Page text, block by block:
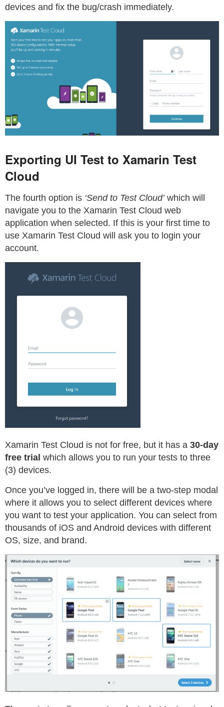
devices and fix the bug/crash immediately.
Exporting UI Test to Xamarin Test
Cloud
The fourth option is ‘Send to Test Cloud’which will
navigate you to the Xamarin Test Cloud web
application when selected. If this is your first time to
use Xamarin Test Cloud will ask you to login your
account.
Xamarin Test Cloud is not for free, but it has a 30-day
free trial which allows you to run your tests to three
(3) devices.
Once you’ve logged in, there will be a two-step modal
where it allows you to select different devices where
you want to test your application. You can select from
thousands of iOS and Android devices with different
OS, size, and brand.